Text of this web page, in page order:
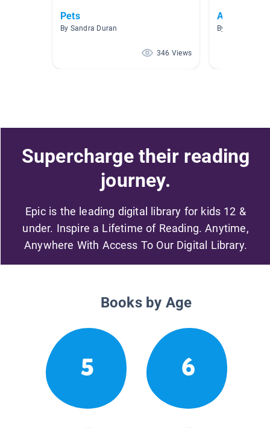
Pets
By Sandra Duran
346 Views
Animales
By Andrea
Supercharge their reading
journey.
Epic is the leading digital library for kids 12 &
under. Inspire a Lifetime of Reading. Anytime,
Anywhere With Access To Our Digital Library.
Books by Age
5 6